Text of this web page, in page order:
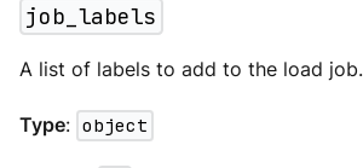
job_labels
A list of labels to add to the load job.
Type: object